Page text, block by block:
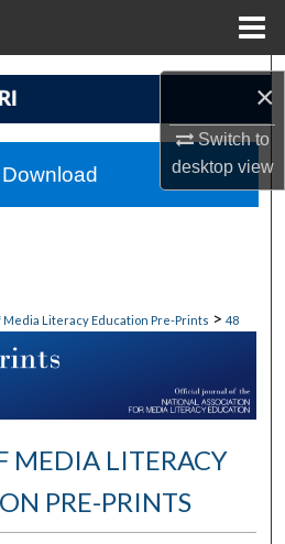
×
Switch to
desktopview
Search
Account
Media Literacy Education Pre-Prints > 48
MEDIA LITERACY
PRE-PRINTS